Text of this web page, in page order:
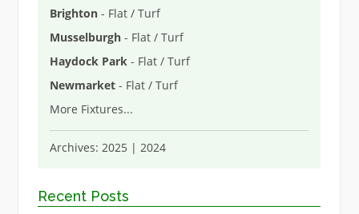
Brighton- Flat / Turf
Musselburgh- Flat / Turf
Haydock Park- Flat / Turf
Newmarket- Flat / Turf
More Fixtures...
Archives: 2025| 2024
Recent Posts